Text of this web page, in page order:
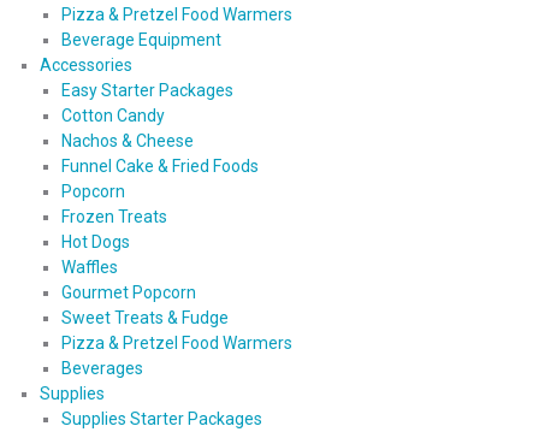
Pizza & Pretzel Food Warmers
Beverage Equipment
Accessories
Easy Starter Packages
Cotton Candy
Nachos & Cheese
Funnel Cake & Fried Foods
Popcorn
Frozen Treats
Hot Dogs
Waffles
Gourmet Popcorn
Sweet Treats & Fudge
Pizza & Pretzel Food Warmers
Beverages
Supplies
Supplies Starter Packages